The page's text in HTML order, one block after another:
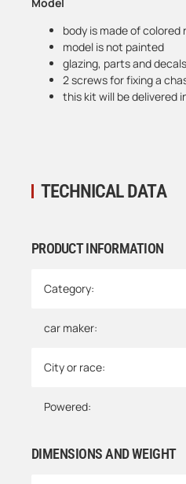
TECHNICAL DATA
PRODUCT INFORMATION
Item information
Value
Category:
car maker:
City or race:
Powered:
DIMENSIONS AND WEIGHT
body is made of
model is not painted
glazing, parts and
2 screws for fixing a
this kit will be delivered